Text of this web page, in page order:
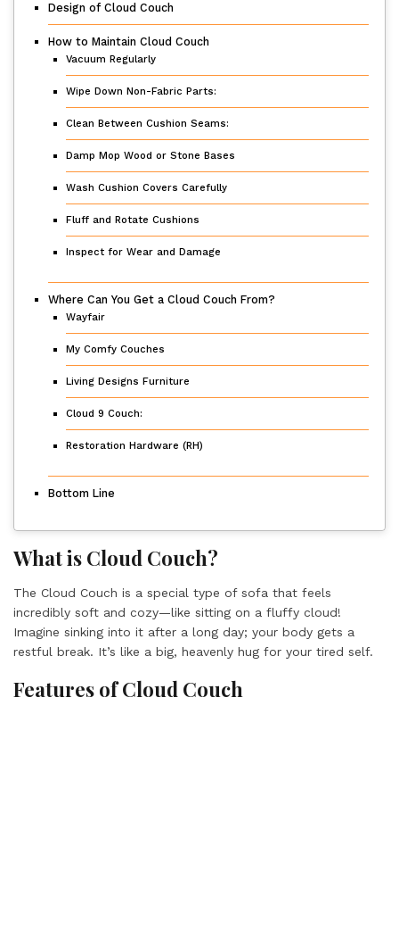
Design of Cloud Couch
How to Maintain Cloud Couch
Vacuum Regularly
Wipe Down Non-Fabric Parts:
Clean Between Cushion Seams:
Damp Mop Wood or Stone Bases
Wash Cushion Covers Carefully
Fluff and Rotate Cushions
Inspect for Wear and Damage
Where Can You Get a Cloud Couch From?
Wayfair
My Comfy Couches
Living Designs Furniture
Cloud 9 Couch:
Restoration Hardware (RH)
Bottom Line
What is Cloud Couch?
The Cloud Couch is a special type of sofa that feels
incredibly soft and cozy—like sitting on a fluffy cloud!
Imagine sinking into it after a long day; your body gets a
restful break. It’s like a big, heavenly hug for your tired self.
Features of Cloud Couch